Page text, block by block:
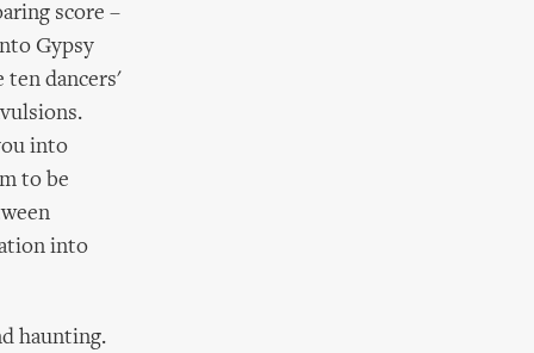
score –
Gypsy
ten dancers'
into
to be
into
haunting.